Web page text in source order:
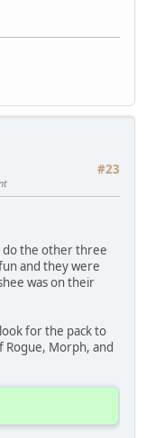
#23
do the other three
and they were
was on their
for the pack to
Rogue, Morph, and